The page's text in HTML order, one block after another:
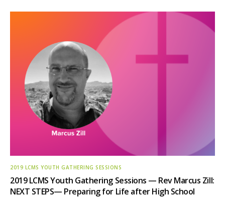
2019 LCMS YOUTH GATHERING SESSIONS
2019 LCMS Youth Gathering Sessions — Rev Marcus Zill:
NEXT STEPS— Preparing for Life after High School